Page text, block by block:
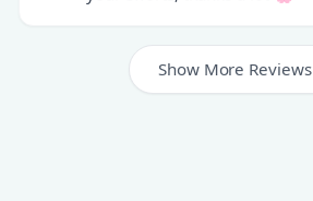
Show More Reviews